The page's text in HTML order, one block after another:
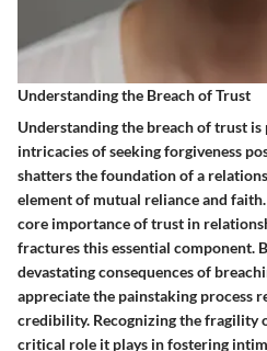
Understanding the Breach of Trust
Understanding the breach of trust
intricacies of seeking forgiveness
shatters the foundation of a
element of mutual reliance and
core importance of trust in
fractures this essential component.
devastating consequences of
appreciate the painstaking process
credibility. Recognizing the fragility
critical role it plays in fostering